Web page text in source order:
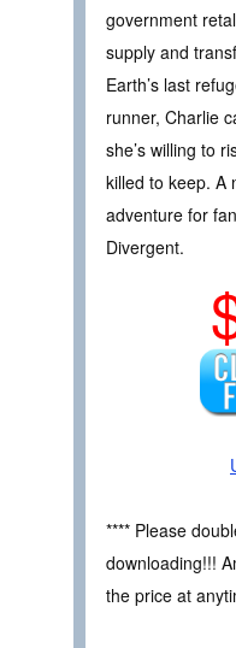
government
supply and
Earth’s last
runner, Charlie
she’s willing to
killed to keep. A
adventure for
Divergent.
**** Please
downloading!!!
the price at